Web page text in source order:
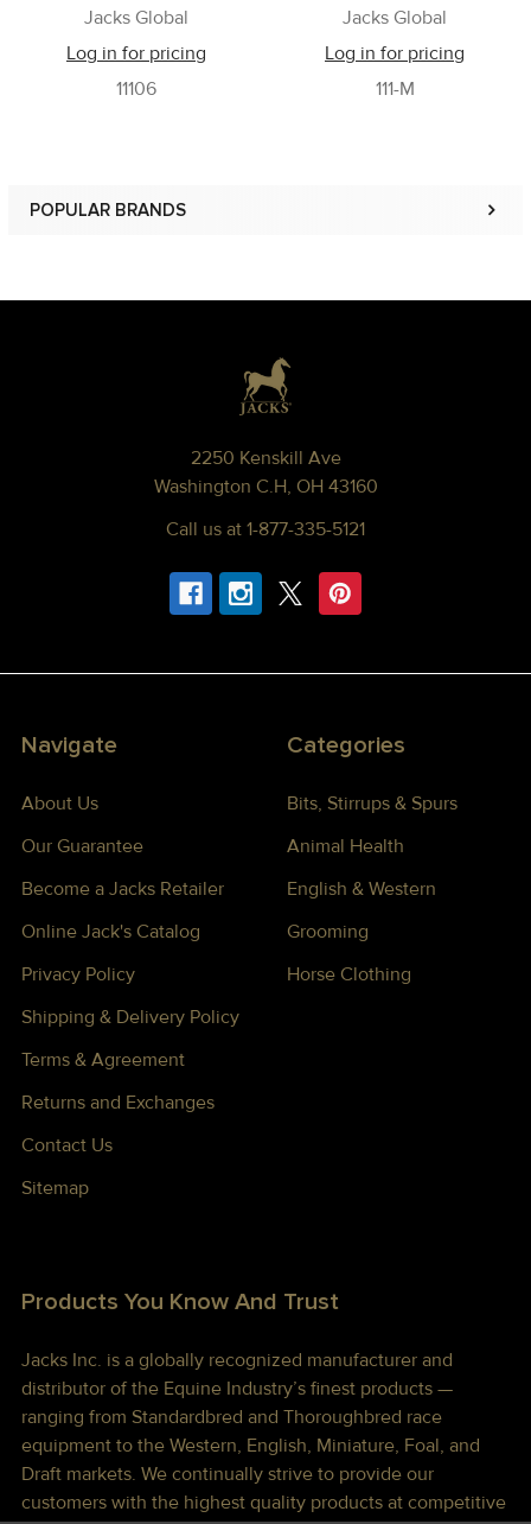
POPULAR BRANDS
Jacks Global
Log in for pricing
11106
Jacks Global
Log in for pricing
111-M
2250 Kenskill Ave
Washington C.H, OH 43160
Call us at 1-877-335-5121
Navigate
About Us
Our Guarantee
Become a Jacks Retailer
Online Jack's Catalog
Privacy Policy
Shipping & Delivery Policy
Terms & Agreement
Returns and Exchanges
Contact Us
Sitemap
Categories
Bits, Stirrups & Spurs
Animal Health
English & Western
Grooming
Horse Clothing
Products You Know And Trust
Jacks Inc. is a globally recognized manufacturer and
distributor of the Equine Industry’s finest products —
ranging from Standardbred and Thoroughbred race
equipment to the Western, English, Miniature, Foal, and
Draft markets. We continually strive to provide our
customers with the highest quality products at competitive